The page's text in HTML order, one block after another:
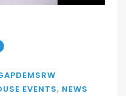
EVENTS, NEWS